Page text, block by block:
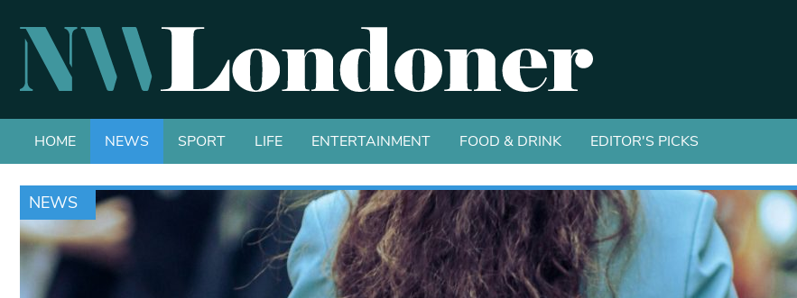
HOME NEWS SPORT LIFE ENTERTAINMENT FOOD & DRINK EDITOR'S PICKS
NEWS